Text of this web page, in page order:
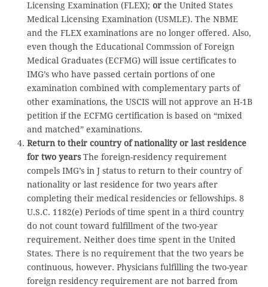
Licensing Examination (FLEX); orthe United States
Medical Licensing Examination (USMLE). The NBME
and the FLEX examinations are no longer offered. Also,
even though the Educational Commssion of Foreign
Medical Graduates (ECFMG) will issue certificates to
IMG’s who have passed certain portions of one
examination combined with complementary parts of
other examinations, the USCIS will not approve an H-1B
petition if the ECFMG certification is based on “mixed
and matched” examinations.
Return to their country of nationality or last residence
for two yearsThe foreign-residency requirement
compels IMG’s in J status to return to their country of
nationality or last residence for two years after
completing their medical residencies or fellowships. 8
U.S.C. 1182(e) Periods of time spent in a third country
do not count toward fulfillment of the two-year
requirement. Neither does time spent in the United
States. There is no requirement that the two years be
continuous, however. Physicians fulfilling the two-year
foreign residency requirement are not barred from